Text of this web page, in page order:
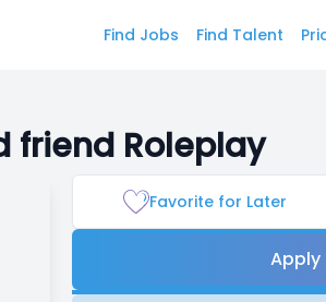
Find Jobs Find Talent
friend Roleplay
Favorite for Later